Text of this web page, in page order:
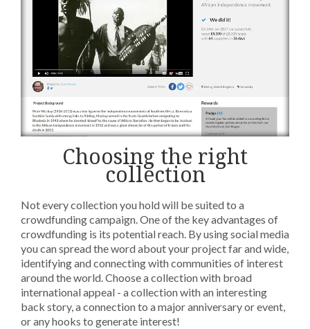
Choosing the right
collection
Not every collection you hold will be suited to a
crowdfunding campaign. One of the key advantages of
crowdfunding is its potential reach. By using social media
you can spread the word about your project far and wide,
identifying and connecting with communities of interest
around the world. Choose a collection with broad
international appeal - a collection with an interesting
back story, a connection to a major anniversary or event,
or any hooks to generate interest!